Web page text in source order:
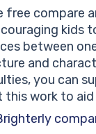
free compare
kids
between
and
you can
this work to aid